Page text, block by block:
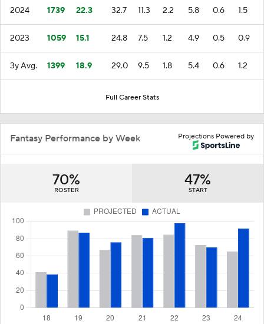
2024 1739 22.3 32.7 11.3 2.2 5.8 0.6 1.5
2023 1059 15.1 24.8 7.5 1.2 4.9 0.5 0.9
3y Avg. 1399 18.9 29.0 9.5 1.8 5.4 0.6 1.2
Full Career Stats
Projections Powered by
Fantasy Performance by Week
70%
ROSTER
47%
START